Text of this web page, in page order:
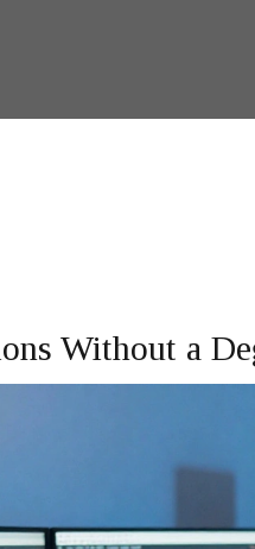
Without a